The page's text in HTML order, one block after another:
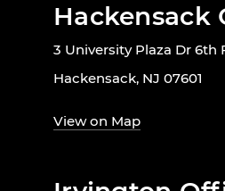
Hackensack
3 University Plaza Dr 6th
Hackensack, NJ 07601
View on Map